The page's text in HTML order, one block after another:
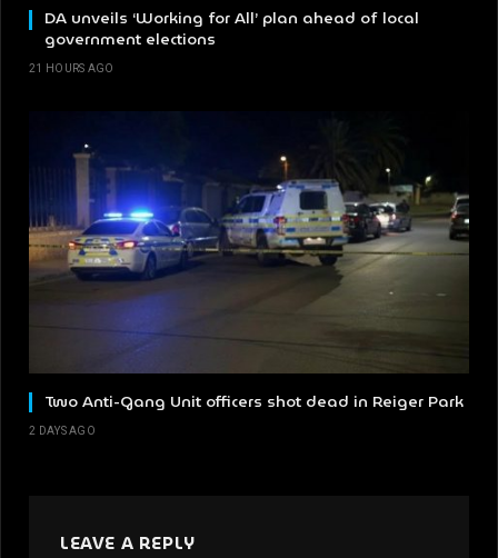
DA unveils ‘Working for All’ plan ahead of local
government elections
21 HOURS AGO
Two Anti-Gang Unit officers shot dead in Reiger Park
2 DAYS AGO
LEAVE A REPLY